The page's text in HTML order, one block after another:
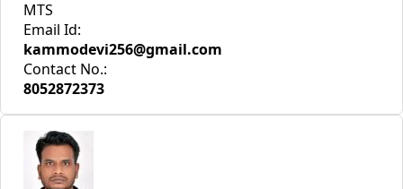
MTS
Email Id:
kammodevi256@gmail.com
Contact No.:
8052872373